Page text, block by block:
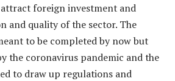
attract foreign investment and
and quality of the sector. The
to be completed by now but
the coronavirus pandemic and the
to draw up regulations and